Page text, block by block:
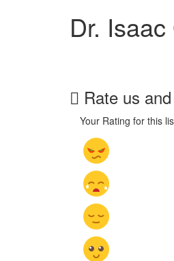
Dr.
Rate us
Your Rating for this